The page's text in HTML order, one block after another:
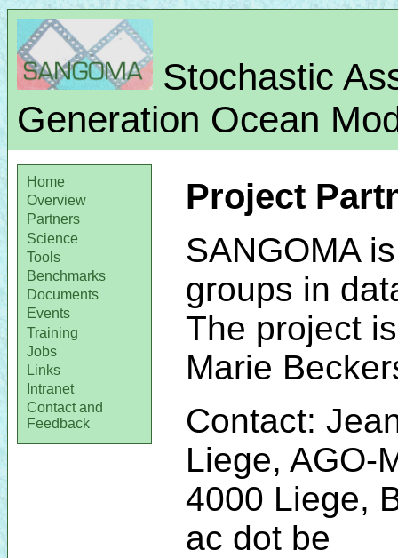
Stochastic
Generation Ocean
Home
Overview
Partners
Science
Tools
Benchmarks
Documents
Events
Training
Jobs
Links
Intranet
Contact and
Feedback
Project
SANGOMA
groups in
The project
Marie
Contact:
Liege, AGO-
4000 Liege,
ac dot be